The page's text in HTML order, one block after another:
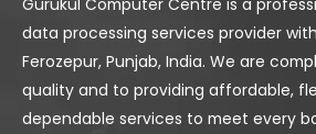
data processing services provider
Ferozepur, Punjab, India. We are
quality and to providing affordable,
dependable services to meet every